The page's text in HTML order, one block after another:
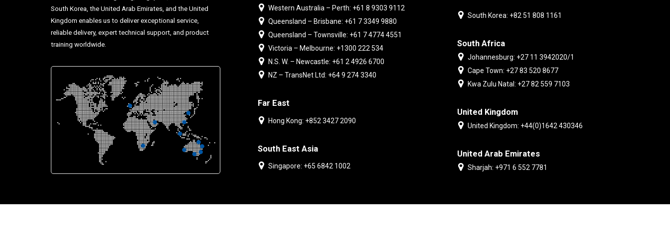
South Korea, the United Arab Emirates, and the United
Kingdom enables us to deliver exceptional service,
reliable delivery, expert technical support, and product
training worldwide.
Western Australia – Perth: +61 8 9303 9112
Queensland – Brisbane: +61 7 3349 9880
Queensland – Townsville: +61 7 4774 4551
Victoria – Melbourne: +1300 222 534
N.S. W. – Newcastle: +61 2 4926 6700
NZ – TransNet Ltd: +64 9 274 3340
Far East
Hong Kong: +852 3427 2090
South East Asia
Singapore: +65 6842 1002
South Korea: +82 51 808 1161
South Africa
Johannesburg: +27 11 3942020/1
Cape Town: +27 83 520 8677
Kwa Zulu Natal: +27 82 559 7103
United Kingdom
United Kingdom: +44(0)1642 430346
United Arab Emirates
Sharjah: +971 6 552 7781